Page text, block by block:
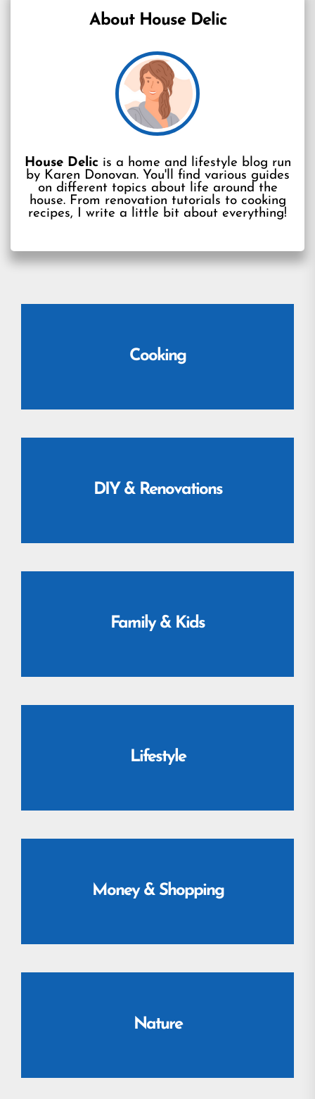
About House Delic
House Delicis a home and lifestyle blog run
by Karen Donovan. You'll find various guides
on different topics about life around the
house. From renovation tutorials to cooking
recipes, I write a little bit about everything!
Cooking
DIY & Renovations
Family & Kids
Lifestyle
Money & Shopping
Nature